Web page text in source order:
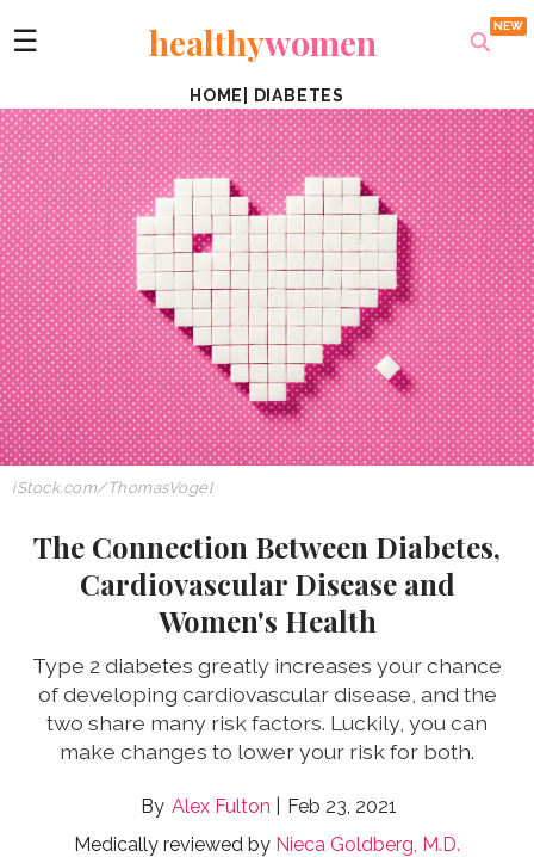
☰ healthywomen
HOME DIABETES
iStock.com/ThomasVogel
The Connection Between Diabetes,
Cardiovascular Disease and
Women's Health
Type 2 diabetes greatly increases your chance
of developing cardiovascular disease, and the
two share many risk factors. Luckily, you can
make changes to lower your risk for both.
Alex Fulton
Feb 23, 2021
Medically reviewed by Nieca Goldberg, M.D.